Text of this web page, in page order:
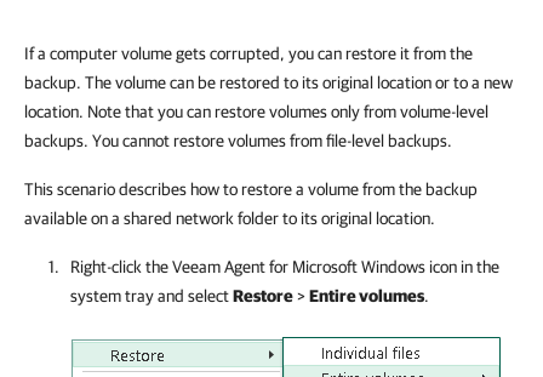
If a computer volume gets corrupted, you can restore it from the
backup. The volume can be restored to its original location or to a new
location. Note that you can restore volumes only from volume-level
backups. You cannot restore volumes from file-level backups.
This scenario describes how to restore a volume from the backup
available on a shared network folder to its original location.
Right-click theVeeam Agent for Microsoft Windows icon in the
system tray and selectRestore>Entire volumes.